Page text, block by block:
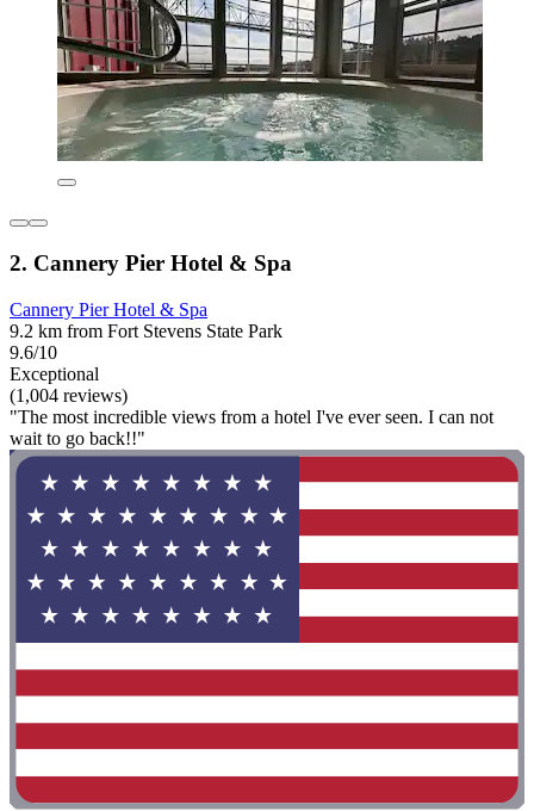
2. Cannery Pier Hotel & Spa
Cannery Pier Hotel & Spa
9.2 km from Fort Stevens State Park
9.6/10
Exceptional
(1,004 reviews)
"The most incredible views from a hotel I've ever seen. I can not
wait to go back!!"